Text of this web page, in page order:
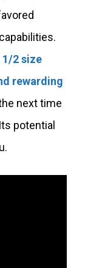
1/2 size
rewarding
next time
potential